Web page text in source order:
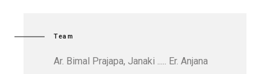
Team
Ar. Bimal Prajapa, Janaki ..... Er. Anjana